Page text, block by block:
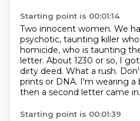
Starting point is 00:01:14
Two innocent women. We
psychotic, taunting killer
homicide, who is taunting
letter. About 1230 or so, I
dirty deed. What a rush.
prints or DNA. I'm wearing a
then a second letter came in.
Starting point is 00:01:39